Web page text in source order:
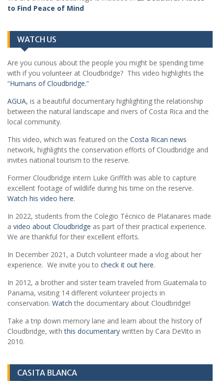
to Find Peace of Mind
WATCH US
Are you curious about the people you might be spending time
with if you volunteer at Cloudbridge? This video highlights the
“Humans of Cloudbridge.”
AGUA, is a beautiful documentary highlighting the relationship
between the natural landscape and rivers of Costa Rica and the
local community.
This video, which was featured on the Costa Rican news
network, highlights the conservation efforts of Cloudbridge and
invites national tourism to the reserve.
Former Cloudbridge intern Luke Griffith was able to capture
excellent footage of wildlife during his time on the reserve.
Watch his video here.
In 2022, students from the Colegio Técnico de Platanares made
a video about Cloudbridge as part of their practical experience.
We are thankful for their excellent efforts.
In December 2021, a Dutch volunteer made a vlog about her
experience. We invite you to check it out here.
In 2012, a brother and sister team traveled from Guatemala to
Panama, visiting 14 different volunteer projects in
conservation. Watch the documentary about Cloudbridge!
Take a trip down memory lane and learn about the history of
Cloudbridge, withthis documentary written by Cara DeVito in
2010.
CASITA BLANCA